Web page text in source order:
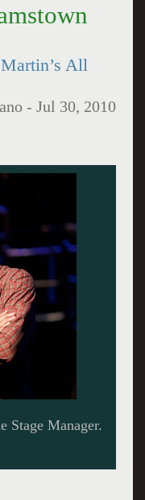
All
-Jul 30, 2010
Larson) and
odd